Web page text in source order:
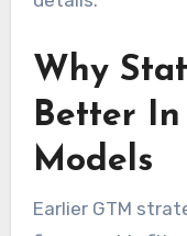
Why
Better
Models
Earlier GTM